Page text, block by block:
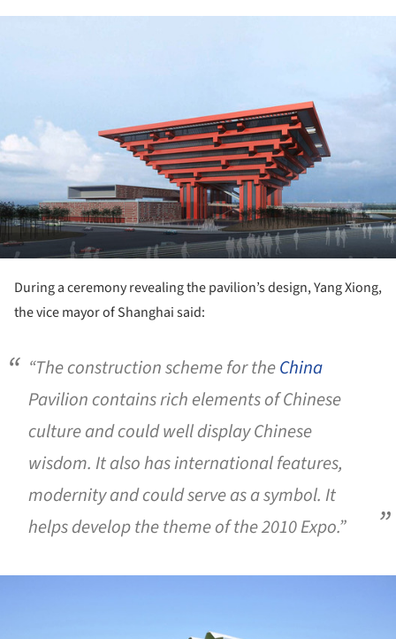
During a ceremony revealing the pavilion’s design, Yang Xiong,
the vice mayor of Shanghai said:
“The construction scheme for theChina
Pavilion contains rich elements of Chinese
culture and could well display Chinese
wisdom. It also has international features,
modernity and could serve as a symbol. It
helps develop the theme of the 2010 Expo.”